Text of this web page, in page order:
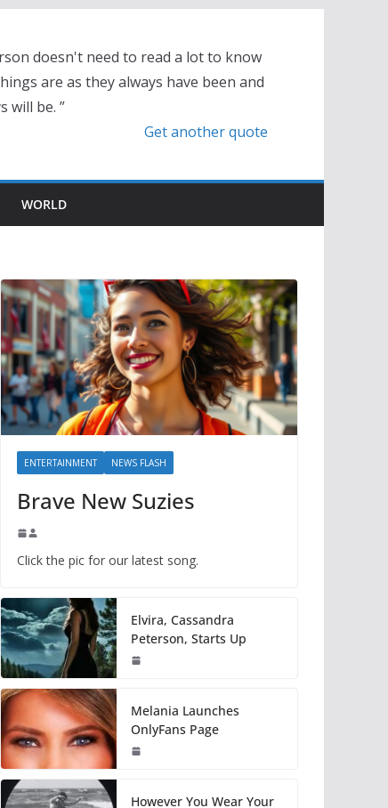
doesn't need to read a lot to know
are as they always have been and
will be. ”
Get another quote
WORLD
ENTERTAINMENT NEWS FLASH
Brave New Suzies
Click the pic for our latest song.
Elvira, Cassandra
Peterson, Starts Up
Melania Launches
OnlyFans Page
However You Wear Your